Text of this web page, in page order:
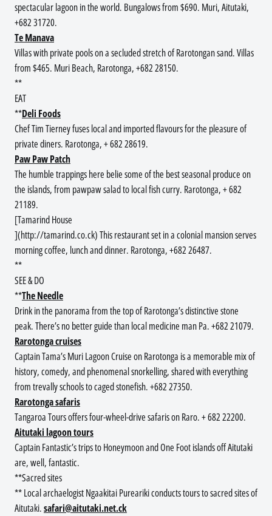
spectacular lagoon in the world. Bungalows from $690. Muri, Aitutaki,
+682 31720.
Te Manava
Villas with private pools on a secluded stretch of Rarotongan sand. Villas
from $465. Muri Beach, Rarotonga, +682 28150.
**
EAT
**Deli Foods
Chef Tim Tierney fuses local and imported flavours for the pleasure of
private diners. Rarotonga, + 682 28619.
Paw Paw Patch
The humble trappings here belie some of the best seasonal produce on
the islands, from pawpaw salad to local fish curry. Rarotonga, + 682
21189.
[Tamarind House
](http://tamarind.co.ck) This restaurant set in a colonial mansion serves
morning coffee, lunch and dinner. Rarotonga, +682 26487.
**
SEE & DO
**The Needle
Drink in the panorama from the top of Rarotonga’s distinctive stone
peak. There’s no better guide than local medicine man Pa. +682 21079.
Rarotonga cruises
Captain Tama’s Muri Lagoon Cruise on Rarotonga is a memorable mix of
history, comedy, and phenomenal snorkelling, shared with everything
from trevally schools to caged stonefish. +682 27350.
Rarotonga safaris
Tangaroa Tours offers four-wheel-drive safaris on Raro. + 682 22200.
Aitutaki lagoon tours
Captain Fantastic’s trips to Honeymoon and One Foot islands off Aitutaki
are, well, fantastic.
**Sacred sites
** Local archaelogist Ngaakitai Pureariki conducts tours to sacred sites of
Aitutaki.safari@aitutaki.net.ck